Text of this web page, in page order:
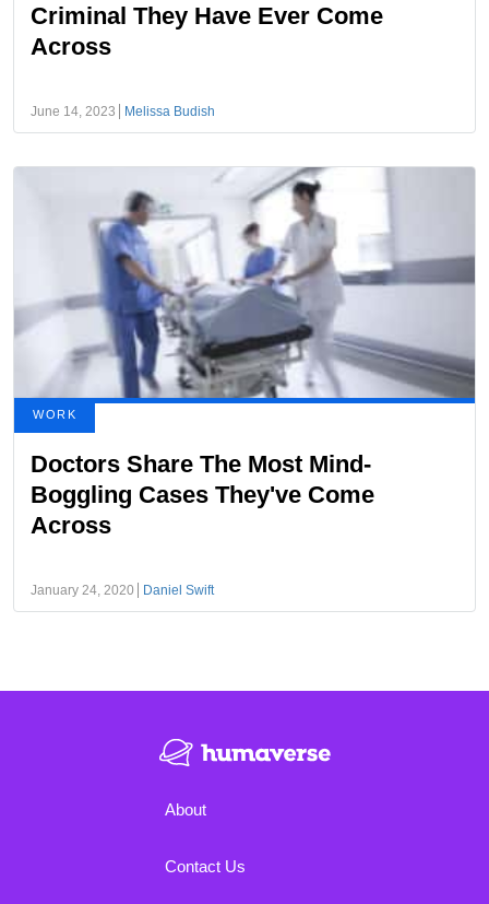
Criminal They Have Ever Come
Across
June 14, 2023 Melissa Budish
WORK
Doctors Share The Most Mind-
Boggling Cases They've Come
Across
January 24, 2020 Daniel Swift
About
Contact Us